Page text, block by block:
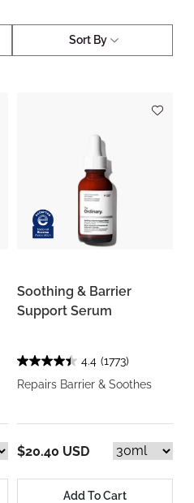
Sort By
Soothing & Barrier
Support Serum
4.4 (1773)
Repairs Barrier & Soothes
$20.40 USD
Add To Cart